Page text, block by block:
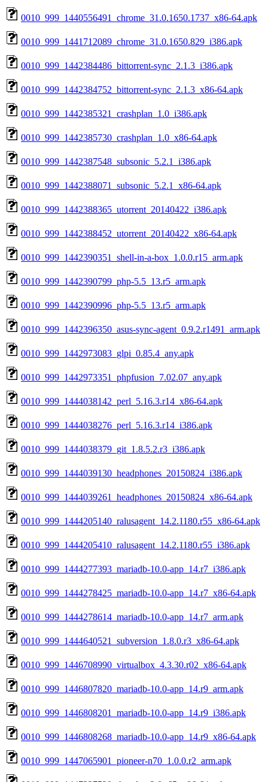
0010_999_1440556491_chrome_31.0.1650.1737_x86-64.apk
0010_999_1441712089_chrome_31.0.1650.829_i386.apk
0010_999_1442384486_bittorrent-sync_2.1.3_i386.apk
0010_999_1442384752_bittorrent-sync_2.1.3_x86-64.apk
0010_999_1442385321_crashplan_1.0_i386.apk
0010_999_1442385730_crashplan_1.0_x86-64.apk
0010_999_1442387548_subsonic_5.2.1_i386.apk
0010_999_1442388071_subsonic_5.2.1_x86-64.apk
0010_999_1442388365_utorrent_20140422_i386.apk
0010_999_1442388452_utorrent_20140422_x86-64.apk
0010_999_1442390351_shell-in-a-box_1.0.0.r15_arm.apk
0010_999_1442390799_php-5.5_13.r5_arm.apk
0010_999_1442390996_php-5.5_13.r5_arm.apk
0010_999_1442396350_asus-sync-agent_0.9.2.r1491_arm.apk
0010_999_1442973083_glpi_0.85.4_any.apk
0010_999_1442973351_phpfusion_7.02.07_any.apk
0010_999_1444038142_perl_5.16.3.r14_x86-64.apk
0010_999_1444038276_perl_5.16.3.r14_i386.apk
0010_999_1444038379_git_1.8.5.2.r3_i386.apk
0010_999_1444039130_headphones_20150824_i386.apk
0010_999_1444039261_headphones_20150824_x86-64.apk
0010_999_1444205140_ralusagent_14.2.1180.r55_x86-64.apk
0010_999_1444205410_ralusagent_14.2.1180.r55_i386.apk
0010_999_1444277393_mariadb-10.0-app_14.r7_i386.apk
0010_999_1444278425_mariadb-10.0-app_14.r7_x86-64.apk
0010_999_1444278614_mariadb-10.0-app_14.r7_arm.apk
0010_999_1444640521_subversion_1.8.0.r3_x86-64.apk
0010_999_1446708990_virtualbox_4.3.30.r02_x86-64.apk
0010_999_1446807820_mariadb-10.0-app_14.r9_arm.apk
0010_999_1446808201_mariadb-10.0-app_14.r9_i386.apk
0010_999_1446808268_mariadb-10.0-app_14.r9_x86-64.apk
0010_999_1447065901_pioneer-n70_1.0.0.r2_arm.apk